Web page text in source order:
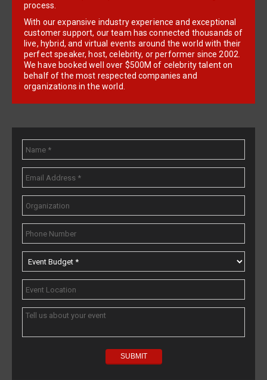
process.
With our expansive industry experience and exceptional
customer support, our team has connected thousands of
live, hybrid, and virtual events around the world with their
perfect speaker, host, celebrity, or performer since 2002.
We have booked well over $500M of celebrity talent on
behalf of the most respected companies and
organizations in the world.